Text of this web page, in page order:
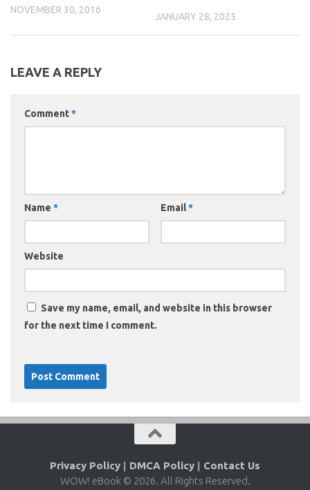
NOVEMBER 30, 2016
JANUARY 28, 2025
LEAVE A REPLY
Comment*
Name * Email*
Website
Save my name, email, and website in this browser
for the next time I comment.
Privacy Policy | DMCA Policy | Contact Us
WOW! eBook © 2026. All Rights Reserved.